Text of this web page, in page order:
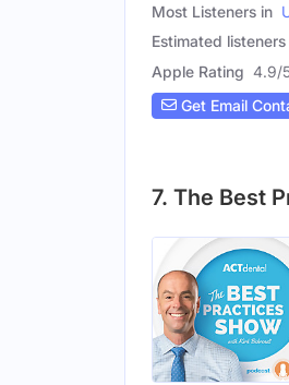
Most Listeners in
Estimated listeners
Apple Rating 4.9/
Get Email
7. The Best